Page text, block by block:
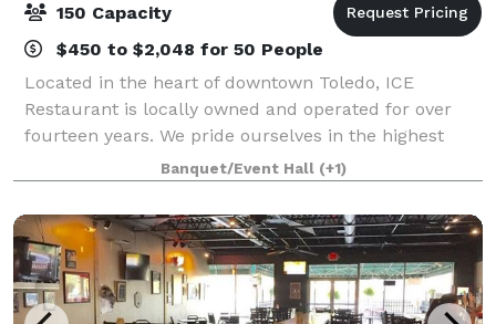
150 Capacity
$450 to $2,048 for 50 People
Located in the heart of downtown Toledo, ICE
Restaurant is locally owned and operated for over
fourteen years. We pride ourselves in the highest
quality food and impeccable service, ensuring a
delightful dining experience. We offer outstand
Banquet/Event Hall (+1)